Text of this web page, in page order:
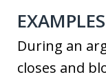
During an
closes and